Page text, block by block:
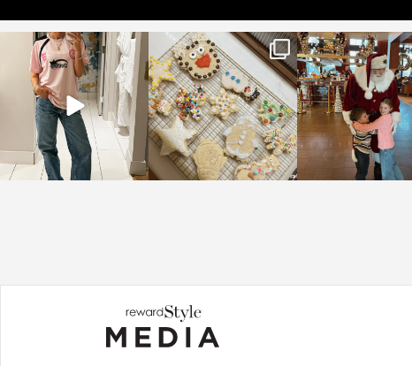
sosageblog
Mar 16
sosageblog
Jan 6
sosageblog
Jan 3